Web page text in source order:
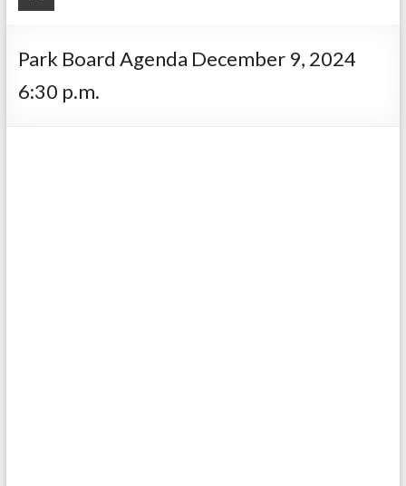
Park Board Agenda December 9, 2024
6:30 p.m.